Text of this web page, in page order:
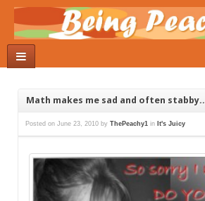
Math makes me sad and often stabby..
Posted on June 23, 2010 by ThePeachy1 in It's Juicy